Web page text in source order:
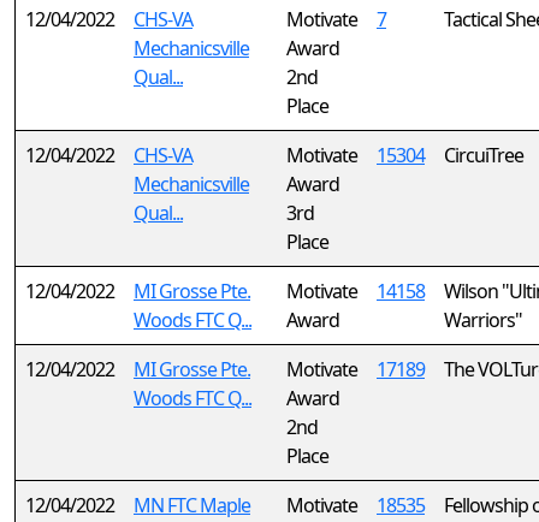
12/04/2022
CHS-VA
Mechanicsville
Qual...
Motivate
Award
2nd
Place
7 Tactical
12/04/2022
CHS-VA
Mechanicsville
Qual...
Motivate
Award
3rd
Place
15304 CircuiTree
12/04/2022
MI Grosse Pte.
Woods FTC Q...
Motivate
Award
14158
Wilson
Warriors"
12/04/2022
MI Grosse Pte.
Woods FTC Q...
Motivate
Award
2nd
Place
17189 The
12/04/2022
MN FTC Maple
Motivate
18535
Fellowship